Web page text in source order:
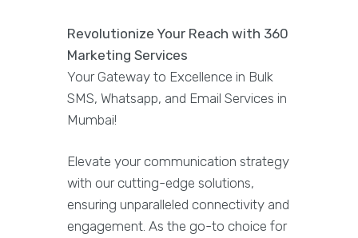
Revolutionize Your Reach with 360
Marketing Services
Your Gateway to Excellence in Bulk
SMS, Whatsapp, and Email Services in
Mumbai!
Elevate your communication strategy
with our cutting-edge solutions,
ensuring unparalleled connectivity and
engagement. As the go-to choice for